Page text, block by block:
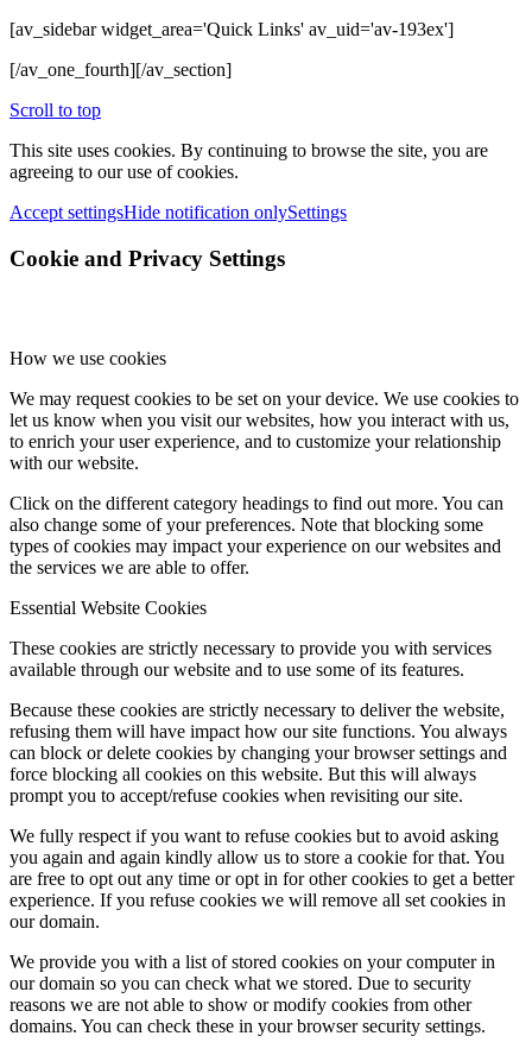
[av_sidebar widget_area='Quick Links' av_uid='av-193ex']
[/av_one_fourth][/av_section]
Scroll to top
This site uses cookies. By continuing to browse the site, you are
agreeing to our use of cookies.
Accept settingsHide notification onlySettings
Cookie and Privacy Settings
How we use cookies
We may request cookies to be set on your device. We use cookies to
let us know when you visit our websites, how you interact with us,
to enrich your user experience, and to customize your relationship
with our website.
Click on the different category headings to find out more. You can
also change some of your preferences. Note that blocking some
types of cookies may impact your experience on our websites and
the services we are able to offer.
Essential Website Cookies
These cookies are strictly necessary to provide you with services
available through our website and to use some of its features.
Because these cookies are strictly necessary to deliver the website,
refusing them will have impact how our site functions. You always
can block or delete cookies by changing your browser settings and
force blocking all cookies on this website. But this will always
prompt you to accept/refuse cookies when revisiting our site.
We fully respect if you want to refuse cookies but to avoid asking
you again and again kindly allow us to store a cookie for that. You
are free to opt out any time or opt in for other cookies to get a better
experience. If you refuse cookies we will remove all set cookies in
our domain.
We provide you with a list of stored cookies on your computer in
our domain so you can check what we stored. Due to security
reasons we are not able to show or modify cookies from other
domains. You can check these in your browser security settings.